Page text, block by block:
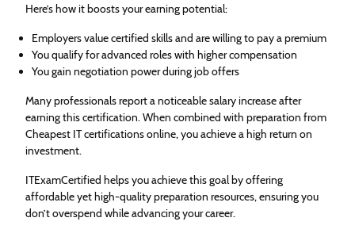
Here’s how it boosts your earning potential:
Employers value certified skills and are willing to pay a premium
You qualify for advanced roles with higher compensation
You gain negotiation power during job offers
Many professionals report a noticeable salary increase after
earning this certification. When combined with preparation from
Cheapest IT certifications online, you achieve a high return on
investment.
ITExamCertified helps you achieve this goal by offering
affordable yet high-quality preparation resources, ensuring you
don’t overspend while advancing your career.